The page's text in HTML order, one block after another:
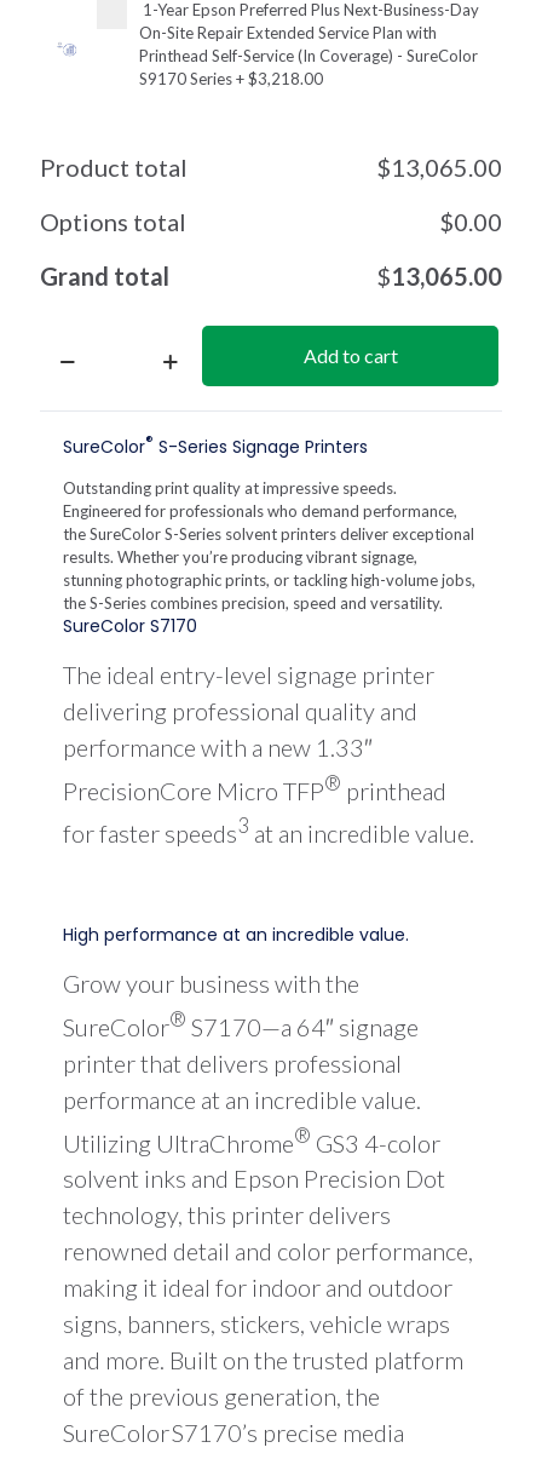
1-Year Epson Preferred Plus Next-Business-Day
On-Site Repair Extended Service Plan with
Printhead Self-Service (In Coverage) - SureColor
S9170 Series+$3,218.00
Product total $13,065.00
Options total
$0.00
Grand total
$13,065.00
SureColor
64-
Solvent
Printer
quantity
Add to cart
SureColor® S-Series Signage Printers
Outstanding print quality at impressive speeds.
Engineered for professionals who demand performance,
the SureColor S-Series solvent printers deliver exceptional
results. Whether you’re producing vibrant signage,
stunning photographic prints, or tackling high-volume jobs,
the S-Series combines precision, speed and versatility.
SureColor S7170
The ideal entry-level signage printer
delivering professional quality and
performance with a new 1.33″
PrecisionCore Micro TFP® printhead
for faster speeds3 at an incredible value.
High performance at an incredible value.
Grow your business with the
SureColor® S7170—a 64″ signage
printer that delivers professional
performance at an incredible value.
Utilizing UltraChrome® GS3 4-color
solvent inks and Epson Precision Dot
technology, this printer delivers
renowned detail and color performance,
making it ideal for indoor and outdoor
signs, banners, stickers, vehicle wraps
and more. Built on the trusted platform
of the previous generation, the
SureColor S7170’s precise media